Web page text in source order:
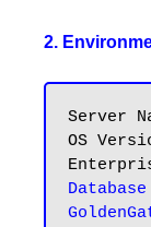
2.
Server Name		:
OS Version		:
GoldenGate